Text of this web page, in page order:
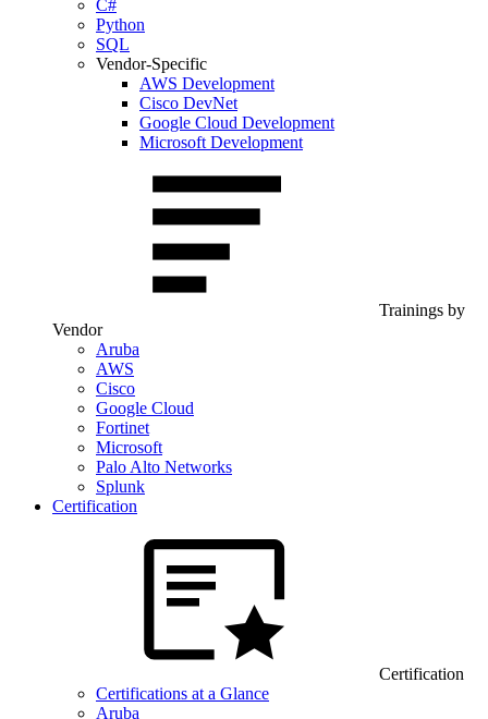
C#
Python
SQL
Vendor-Specific
AWS Development
Cisco DevNet
Google Cloud Development
Microsoft Development
Trainings by
Vendor
Aruba
AWS
Cisco
Google Cloud
Fortinet
Microsoft
Palo Alto Networks
Splunk
Certification
Certification
Certifications at a Glance
Aruba